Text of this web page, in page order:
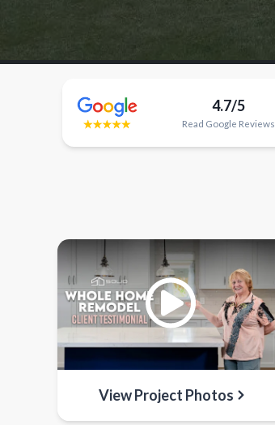
4.7/5
Read Google Reviews
View Project Photos